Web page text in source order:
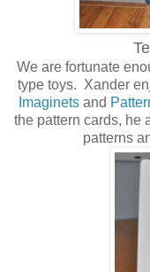
We are fortunate
type toys. Xander
Imaginets and
the pattern cards, he
patterns